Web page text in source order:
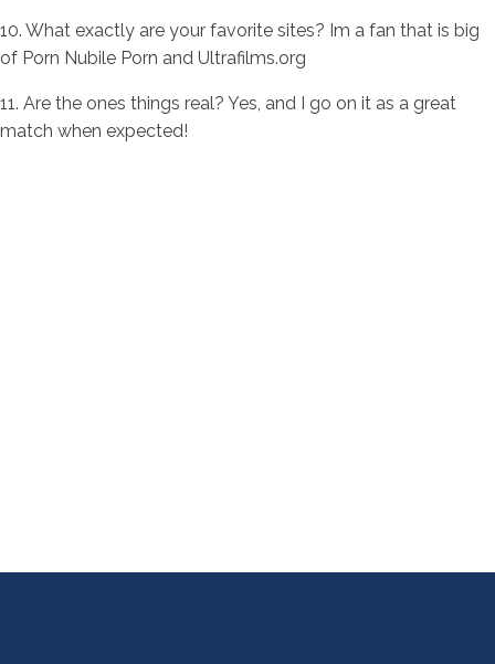
10. What exactly are your favorite sites? Im a fan that is big
of Porn Nubile Porn and Ultrafilms.org
11. Are the ones things real? Yes, and I go on it as a great
match when expected!